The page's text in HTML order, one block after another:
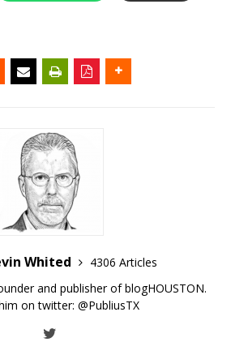
Whited
4306 Articles
and publisher of blogHOUSTON.
on twitter: @PubliusTX